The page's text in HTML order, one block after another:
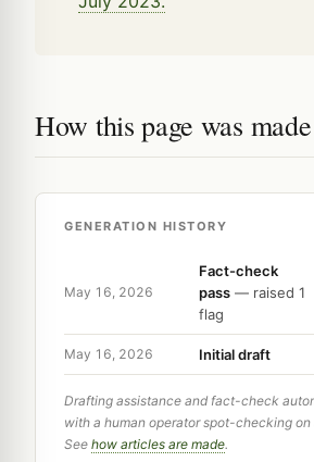
How this page was made
GENERATION HISTORY
May 16, 2026
Fact-check
pass — raised 1
flag
May 16, 2026 Initial draft
Drafting assistance and fact-check
with a human operator spot-checking
See how articles are made.